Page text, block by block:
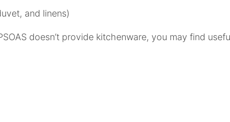
and linens)
doesn’t provide kitchenware, you may find